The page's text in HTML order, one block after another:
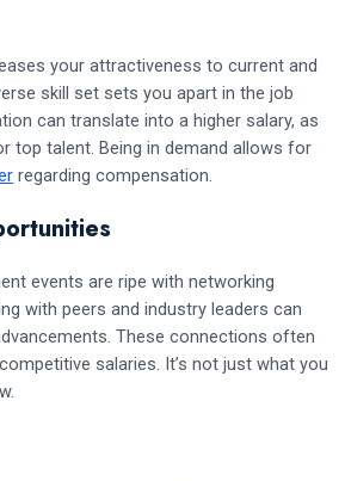
your attractiveness to current and
skill set sets you apart in the job
can translate into a higher salary, as
top talent. Being in demand allows for
regarding compensation.
events are ripe with networking
with peers and industry leaders can
These connections often
salaries. It’s not just what you